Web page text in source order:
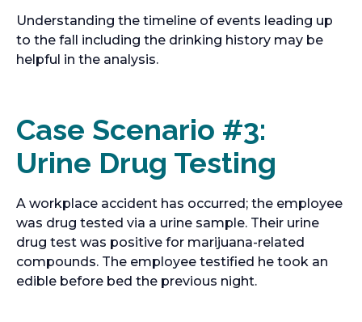
Understanding the timeline of events leading up
to the fall including the drinking history may be
helpful in the analysis.
Case Scenario #3:
Urine Drug Testing
A workplace accident has occurred; the employee
was drug tested via a urine sample. Their urine
drug test was positive for marijuana-related
compounds. The employee testified he took an
edible before bed the previous night.